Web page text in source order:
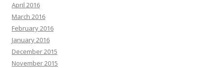
April 2016
March 2016
February 2016
January 2016
December 2015
November 2015